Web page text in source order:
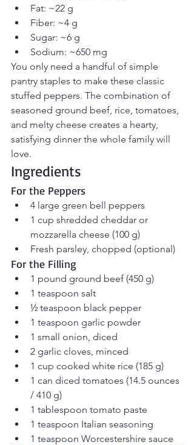
Fat: ~22 g
Fiber: ~4 g
Sugar: ~6 g
Sodium: ~650 mg
You only need a handful of simple
pantry staples to make these classic
stuffed peppers. The combination of
seasoned ground beef, rice, tomatoes,
and melty cheese creates a hearty,
satisfying dinner the whole family will
love.
Ingredients
For the Peppers
4 large green bell peppers
1 cup shredded cheddar or
mozzarella cheese (100 g)
Fresh parsley, chopped (optional)
For the Filling
1 pound ground beef (450 g)
1 teaspoon salt
½ teaspoon black pepper
1 teaspoon garlic powder
1 small onion, diced
2 garlic cloves, minced
1 cup cooked white rice (185 g)
1 can diced tomatoes (14.5 ounces
/ 410 g)
1 tablespoon tomato paste
1 teaspoon Italian seasoning
1 teaspoon Worcestershire sauce